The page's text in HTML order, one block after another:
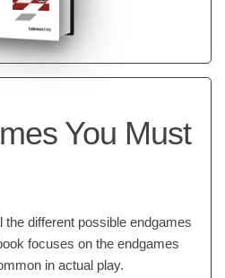
You Must
the different possible endgames
focuses on the endgames
in actual play.